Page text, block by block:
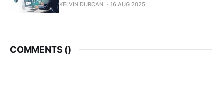
KELVIN DURCAN 16 AUG 2025
COMMENTS ()